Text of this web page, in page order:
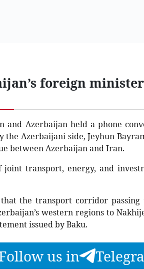
foreign
and Azerbaijan held a phone
the Azerbaijani side, Jeyhun
between Azerbaijan and Iran.
joint transport, energy, and
the transport corridor
western regions to
issued by Baku.
us in